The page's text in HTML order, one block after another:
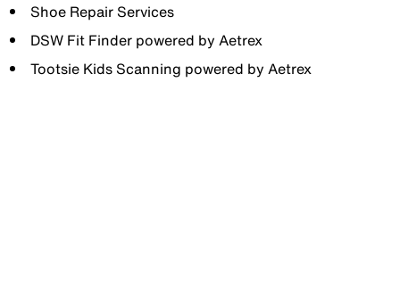
Shoe Repair Services
DSW Fit Finder powered by Aetrex
Tootsie Kids Scanning powered by Aetrex